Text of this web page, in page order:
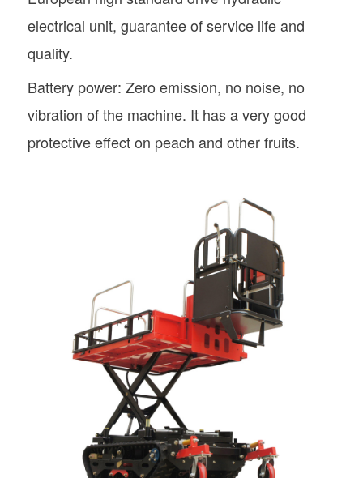
electrical unit, guarantee of service life and
quality.
Battery power: Zero emission, no noise, no
vibration of the machine. It has a very good
protective effect on peach and other fruits.